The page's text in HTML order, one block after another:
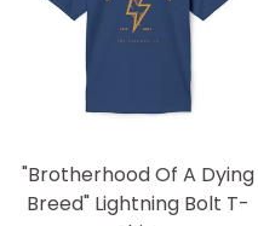
"Brotherhood Of A Dying
Breed" Lightning Bolt T-